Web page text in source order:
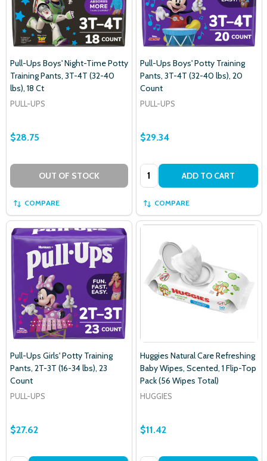
Pull-Ups Boys' Night-Time Potty
Training Pants, 3T-4T (32-40
lbs), 18 Ct
PULL-UPS
$28.75
OUT OF STOCK
COMPARE
Pull-Ups Boys' Potty Training
Pants, 3T-4T (32-40 lbs), 20
Count
PULL-UPS
$29.34
Quantity: ADD TO CART
COMPARE
Pull-Ups Girls' Potty Training
Pants, 2T-3T (16-34 lbs), 23
Count
PULL-UPS
$27.62
Huggies Natural Care Refreshing
Baby Wipes, Scented, 1 Flip-Top
Pack (56 Wipes Total)
HUGGIES
$11.42